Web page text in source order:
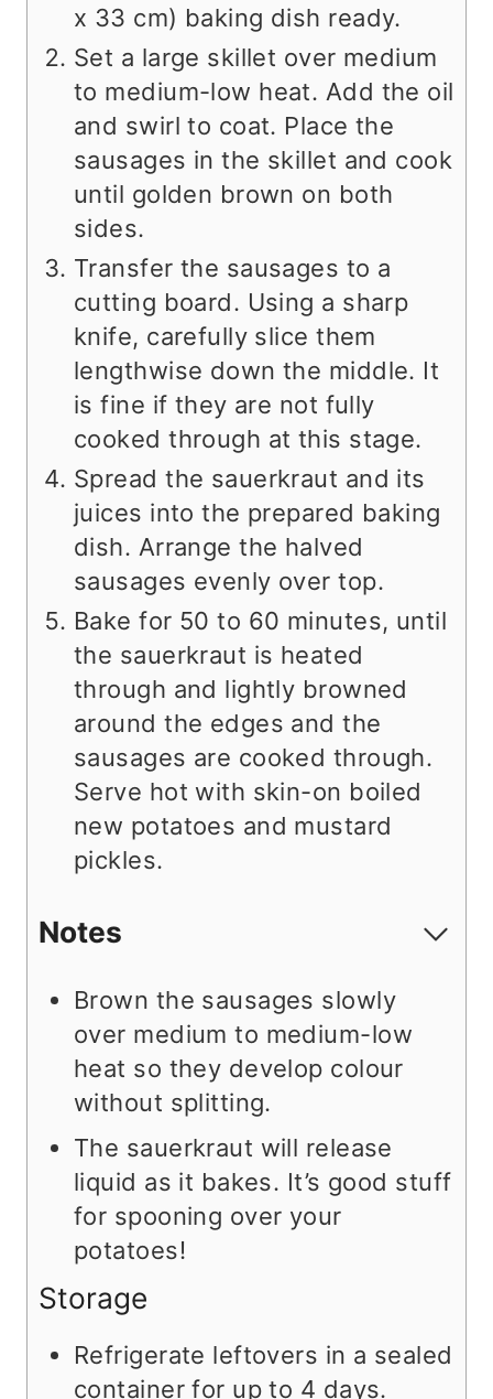
x 33 cm) baking dish ready.
Set a large skillet over medium
to medium-low heat. Add the oil
and swirl to coat. Place the
sausages in the skillet and cook
until golden brown on both
sides.
Transfer the sausages to a
cutting board. Using a sharp
knife, carefully slice them
lengthwise down the middle. It
is fine if they are not fully
cooked through at this stage.
Spread the sauerkraut and its
juices into the prepared baking
dish. Arrange the halved
sausages evenly over top.
Bake for 50 to 60 minutes, until
the sauerkraut is heated
through and lightly browned
around the edges and the
sausages are cooked through.
Serve hot with skin-on boiled
new potatoes and mustard
pickles.
Notes
Brown the sausages slowly
over medium to medium-low
heat so they develop colour
without splitting.
The sauerkraut will release
liquid as it bakes. It’s good stuff
for spooning over your
potatoes!
Storage
Refrigerate leftovers in a sealed
container for up to 4 days.